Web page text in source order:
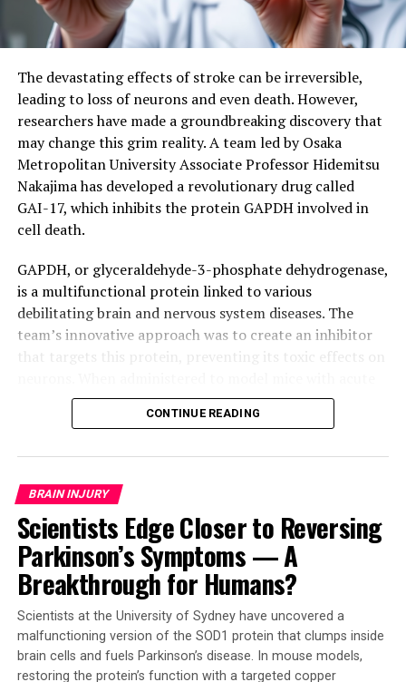
The devastating effects of stroke can be irreversible,
leading to loss of neurons and even death. However,
researchers have made a groundbreaking discovery that
may change this grim reality. A team led by Osaka
Metropolitan University Associate Professor Hidemitsu
Nakajima has developed a revolutionary drug called
GAI-17, which inhibits the protein GAPDH involved in
cell death.
GAPDH, or glyceraldehyde-3-phosphate dehydrogenase,
is a multifunctional protein linked to various
debilitating brain and nervous system diseases. The
team’s innovative approach was to create an inhibitor
that targets this protein, preventing its toxic effects on
strokes, GAI-17 showed astonishing results:
significantly reduced brain cell death and paralysis
The significance of GAI-17 extends far beyond stroke
treatment. Experiments revealed no adverse effects on
the heart or cerebrovascular system, making it a
promising candidate for addressing other intractable
neurological diseases, including Alzheimer’s disease.
Moreover, the drug demonstrated remarkable efficacy
even when administered six hours after a stroke – a
critical window that could revolutionize stroke care.
“We believe our GAPDH aggregation inhibitor has the
CONTINUE READING
BRAIN INJURY
Scientists Edge Closer to Reversing
Parkinson’s Symptoms — A
Breakthrough for Humans?
Scientists at the University of Sydney have uncovered a
malfunctioning version of the SOD1 protein that clumps inside
brain cells and fuels Parkinson’s disease. In mouse models,
restoring the protein’s function with a targeted copper